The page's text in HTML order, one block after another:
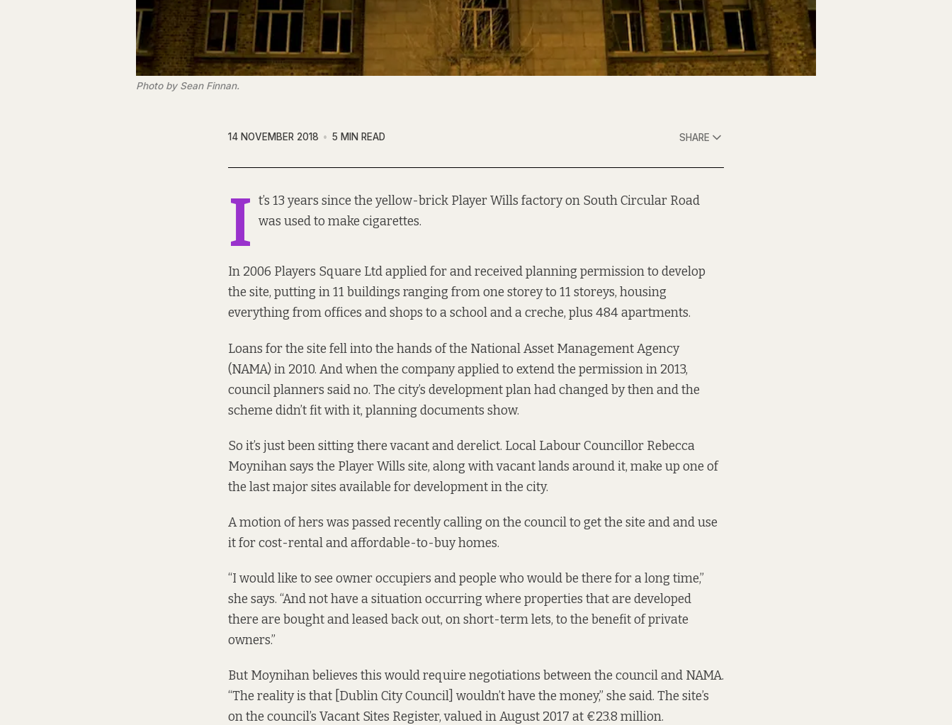
Photo by Sean Finnan.
14 NOVEMBER 2018 5 MIN READ SHARE
I t’s 13 years since the yellow-brick Player Wills factory on South Circular Road
was used to make cigarettes.
In 2006 Players Square Ltdapplied forand received planning permission to develop
the site, putting in 11 buildings ranging from one storey to 11 storeys, housing
everything from offices and shops to a school and a creche, plus 484 apartments.
Loans for the site fell into the hands of the National Asset Management Agency
(NAMA) in 2010. And when the company applied to extend the permission in 2013,
council planners said no. The city’s development plan had changed by then and the
scheme didn’t fit with it, planning documents show.
So it’s just been sitting there vacant and derelict. Local Labour Councillor Rebecca
Moynihan says the Player Wills site, along with vacant lands around it, make up one of
the last major sites available for development in the city.
Amotion ofhers was passed recently calling on the council to get the site and and use
it for cost-rental and affordable-to-buy homes.
“I would like to see owner occupiers and people who would be there for a long time,”
she says. “And not have a situation occurring where properties that are developed
there are bought and leased back out, on short-term lets, to the benefit of private
owners.”
But Moynihan believes this would require negotiations between the council and NAMA.
“The reality is that [Dublin City Council] wouldn’t have the money,” she said. The site’s
on the council’s Vacant Sites Register, valued in August 2017 at €23.8 million.